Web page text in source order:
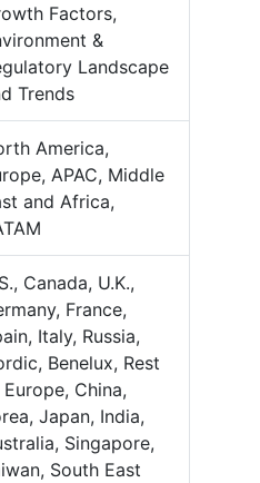
Factors,
&
Landscape
Trends
America,
APAC, Middle
and Africa,
Canada, U.K.,
France,
Italy, Russia,
Benelux, Rest
China,
Japan, India,
Singapore,
South East